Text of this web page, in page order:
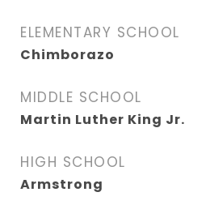
ELEMENTARY SCHOOL
Chimborazo
MIDDLE SCHOOL
Martin Luther King Jr.
HIGH SCHOOL
Armstrong